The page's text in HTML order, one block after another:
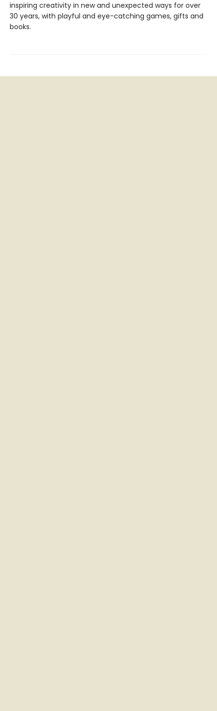
inspiring creativity in new and unexpected ways for over
30 years, with playful and eye-catching games, gifts and
books.